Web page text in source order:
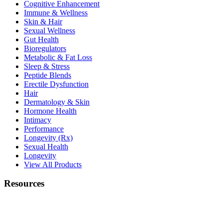
Cognitive Enhancement
Immune & Wellness
Skin & Hair
Sexual Wellness
Gut Health
Bioregulators
Metabolic & Fat Loss
Sleep & Stress
Peptide Blends
Erectile Dysfunction
Hair
Dermatology & Skin
Hormone Health
Intimacy
Performance
Longevity (Rx)
Sexual Health
Longevity
View All Products
Resources